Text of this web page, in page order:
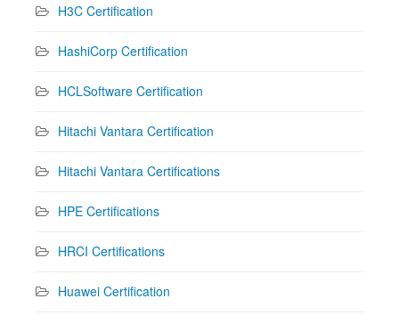
H3C Certification
HashiCorp Certification
HCLSoftware Certification
Hitachi Vantara Certification
Hitachi Vantara Certifications
HPE Certifications
HRCI Certifications
Huawei Certification